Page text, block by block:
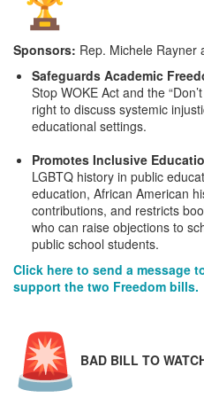
Sponsors: Rep. Michele Rayner
Safeguards Academic
Stop WOKE Act and the
right to discuss systemic
educational settings.
Promotes Inclusive
LGBTQ history in public
education, African American
contributions, and restricts
who can raise objections to
public school students.
Click here to send a message
support the two Freedom bills.
BAD BILL TO